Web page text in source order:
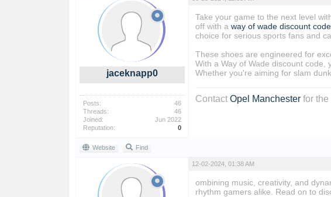
jaceknapp0
Posts:
46
Threads:
46
Joined:
Jun 2022
Reputation:
0
Take your game to the next level
off with a way of wade discount code
choice for serious sports fans and
These shoes are engineered for
With a Way of Wade discount
Whether you're aiming for slam
Contact Opel Manchesterfor the
Website Find
12-02-2024, 01:38 AM
ombining music, creativity, and
rhythm gamers alike. Read on to